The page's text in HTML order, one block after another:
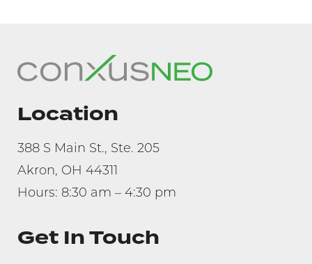
Location
388 S Main St., Ste. 205
Akron, OH 44311
Hours: 8:30 am – 4:30 pm
Get In Touch